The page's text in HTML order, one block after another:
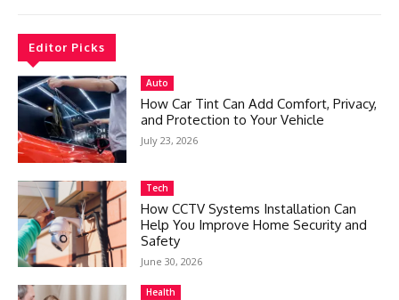
Editor Picks
Auto
How Car Tint Can Add Comfort, Privacy,
and Protection to Your Vehicle
July 23, 2026
Tech
How CCTV Systems Installation Can
Help You Improve Home Security and
Safety
June 30, 2026
Health